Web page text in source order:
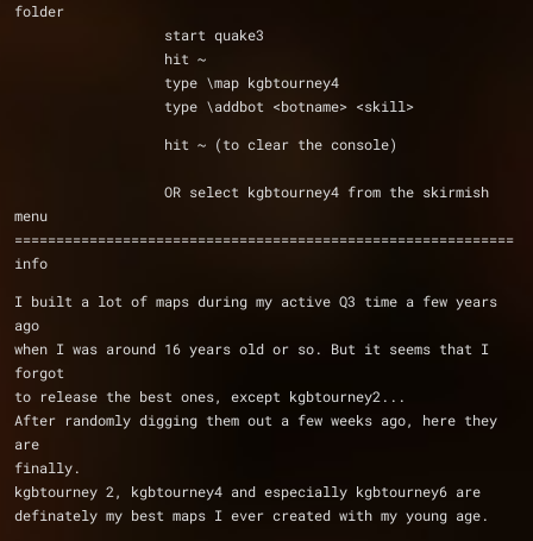
folder
                  start quake3
                  hit ~
                  type \map kgbtourney4
                  type \addbot <botname> <skill>
                  hit ~ (to clear the console)
menu
============================================================
info
I built a lot of maps during my active Q3 time a few years
ago
when I was around 16 years old or so. But it seems that I
forgot
to release the best ones, except kgbtourney2...
After randomly digging them out a few weeks ago, here they
are
finally.
kgbtourney 2, kgbtourney4 and especially kgbtourney6 are
definately my best maps I ever created with my young age.